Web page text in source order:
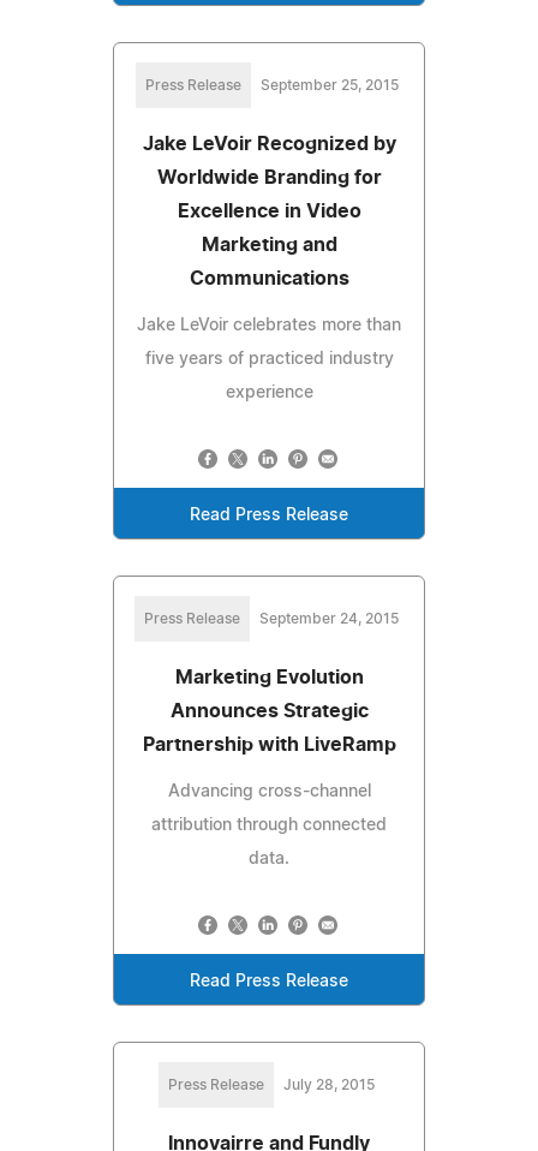
Press Release September 25, 2015
Jake LeVoir Recognized by
Worldwide Branding for
Excellence in Video
Marketing and
Communications
Jake LeVoir celebrates more than
five years of practiced industry
experience
Read Press Release
Press Release September 24, 2015
Marketing Evolution
Announces Strategic
Partnership with LiveRamp
Advancing cross-channel
attribution through connected
data.
Read Press Release
Press Release July 28, 2015
Innovairre and Fundly